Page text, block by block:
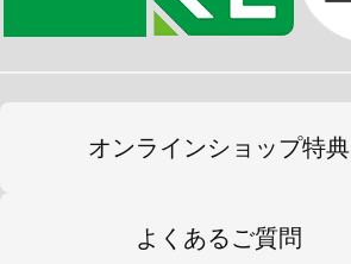
オンラインショップ特典
よくあるご質問